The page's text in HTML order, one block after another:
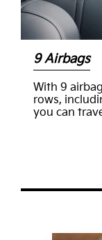
9 Airbags
With 9
rows,
you can